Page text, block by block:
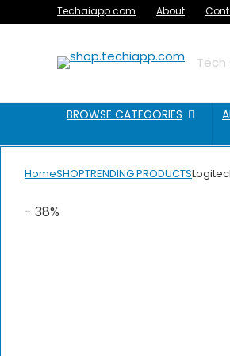
Techaiapp.com About
Tech
BROWSE CATEGORIES
HomeSHOPTRENDING PRODUCTS
- 38%